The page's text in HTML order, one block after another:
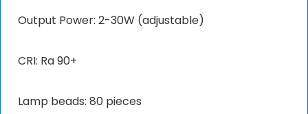
Output Power: 2-30W (adjustable)
CRI: Ra 90+
Lamp beads: 80 pieces